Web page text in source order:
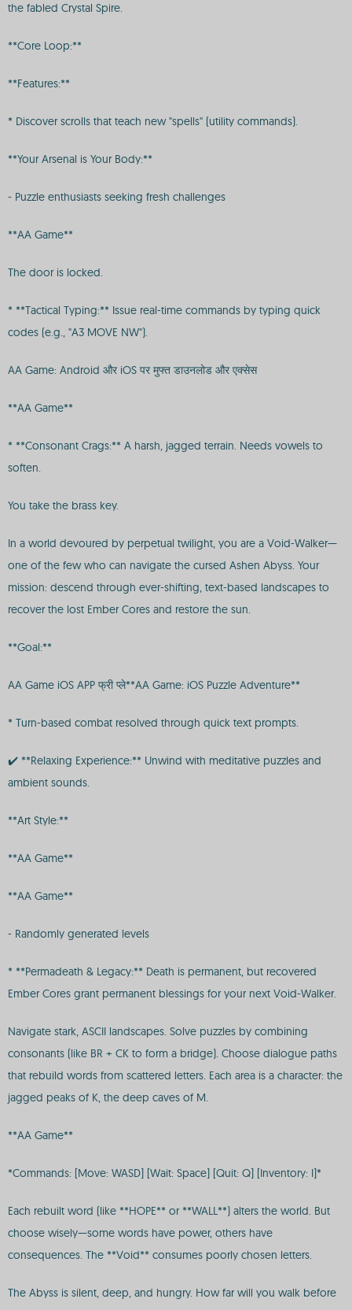
the fabled Crystal Spire.
**Core Loop:**
**Features:**
* Discover scrolls that teach new "spells" (utility commands).
**Your Arsenal is Your Body:**
- Puzzle enthusiasts seeking fresh challenges
**AA Game**
The door is locked.
* **Tactical Typing:** Issue real-time commands by typing quick
codes (e.g., "A3 MOVE NW").
AA Game: Android और iOS पर मुफ्त डाउनलोड और एक्सेस
**AA Game**
* **Consonant Crags:** A harsh, jagged terrain. Needs vowels to
soften.
You take the brass key.
In a world devoured by perpetual twilight, you are a Void-Walker—
one of the few who can navigate the cursed Ashen Abyss. Your
mission: descend through ever-shifting, text-based landscapes to
recover the lost Ember Cores and restore the sun.
**Goal:**
AA Game iOS APP फ्री प्ले**AA Game: iOS Puzzle Adventure**
* Turn-based combat resolved through quick text prompts.
✔️ **Relaxing Experience:** Unwind with meditative puzzles and
ambient sounds.
**Art Style:**
**AA Game**
**AA Game**
- Randomly generated levels
* **Permadeath & Legacy:** Death is permanent, but recovered
Ember Cores grant permanent blessings for your next Void-Walker.
Navigate stark, ASCII landscapes. Solve puzzles by combining
consonants (like BR + CK to form a bridge). Choose dialogue paths
that rebuild words from scattered letters. Each area is a character: the
jagged peaks of K, the deep caves of M.
**AA Game**
*Commands: [Move: WASD] [Wait: Space] [Quit: Q] [Inventory: I]*
Each rebuilt word (like **HOPE** or **WALL**) alters the world. But
choose wisely—some words have power, others have
consequences. The **Void** consumes poorly chosen letters.
The Abyss is silent, deep, and hungry. How far will you walk before